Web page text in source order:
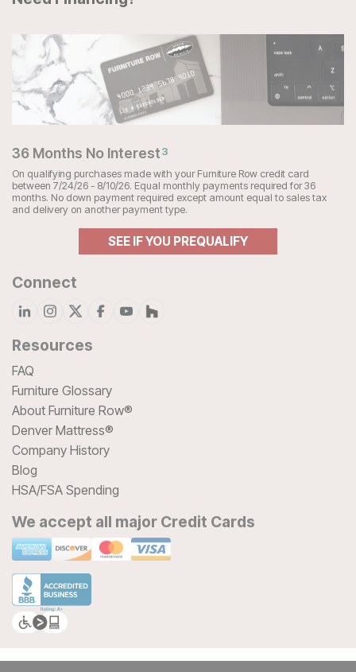
36 Months No Interest3
On qualifying purchases made with your Furniture Row credit card
between 7/24/26 - 8/10/26. Equal monthly payments required for 36
months. No down payment required except amount equal to sales tax
and delivery on another payment type.
SEE IF YOU PREQUALIFY
Connect
Resources
FAQ
Furniture Glossary
About Furniture Row®
Denver Mattress®
Company History
Blog
HSA/FSA Spending
We accept all major Credit Cards